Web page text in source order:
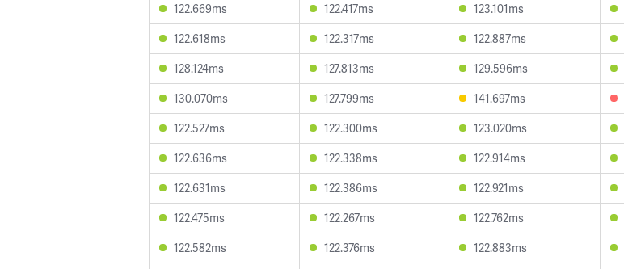
122.669ms
122.417ms 123.101ms
122.618ms
122.317ms 122.887ms
128.124ms
127.813ms 129.596ms
130.070ms
127.799ms 141.697ms
122.527ms
122.300ms 123.020ms
122.636ms
122.338ms 122.914ms
122.631ms
122.386ms 122.921ms
122.475ms
122.267ms 122.762ms
122.582ms
122.376ms 122.883ms